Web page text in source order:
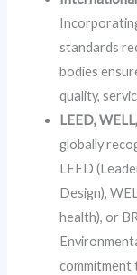
standards
bodies
quality,
LEED,
globally
LEED
Design),
health), or
commitment